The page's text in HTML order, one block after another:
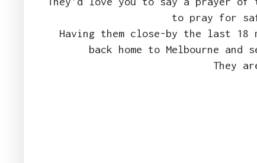
to pray for
Having them close-by the last
back home to Melbourne
They